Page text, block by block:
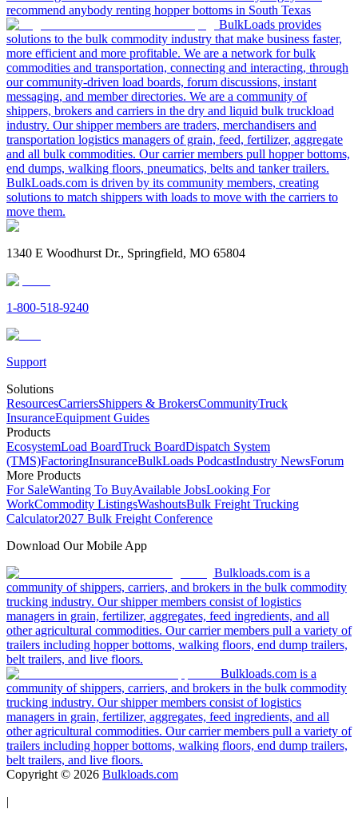
recommend anybody renting hopper bottoms in South Texas
BulkLoads provides
solutions to the bulk commodity industry that make business faster,
more efficient and more profitable. We are a network for bulk
commodities and transportation, connecting and interacting, through
our community-driven load boards, forum discussions, instant
messaging, and member directories. We are a community of
shippers, brokers and carriers in the dry and liquid bulk truckload
industry. Our shipper members are traders, merchandisers and
transportation logistics managers of grain, feed, fertilizer, aggregate
and all bulk commodities. Our carrier members pull hopper bottoms,
end dumps, walking floors, pneumatics, belts and tanker trailers.
BulkLoads.com is driven by its community members, creating
solutions to match shippers with loads to move with the carriers to
move them.
1340 E Woodhurst Dr., Springfield, MO 65804
1-800-518-9240
Support
Solutions
ResourcesCarriersShippers & BrokersCommunityTruck
InsuranceEquipment Guides
Products
EcosystemLoad BoardTruck BoardDispatch System
(TMS)FactoringInsuranceBulkLoads PodcastIndustry NewsForum
More Products
For SaleWanting To BuyAvailable JobsLooking For
WorkCommodity ListingsWashoutsBulk Freight Trucking
Calculator2027 Bulk Freight Conference
Download Our Mobile App
Bulkloads.com is a
community of shippers, carriers, and brokers in the bulk commodity
trucking industry. Our shipper members consist of logistics
managers in grain, fertilizer, aggregates, feed ingredients, and all
other agricultural commodities. Our carrier members pull a variety of
trailers including hopper bottoms, walking floors, end dump trailers,
belt trailers, and live floors.
Bulkloads.com is a
community of shippers, carriers, and brokers in the bulk commodity
trucking industry. Our shipper members consist of logistics
managers in grain, fertilizer, aggregates, feed ingredients, and all
other agricultural commodities. Our carrier members pull a variety of
trailers including hopper bottoms, walking floors, end dump trailers,
belt trailers, and live floors.
Copyright © 2026 Bulkloads.com
|